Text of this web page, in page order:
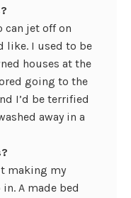
can jet off on
like. I used to be
houses at the
going to the
I’d be terrified
away in a
making my
A made bed